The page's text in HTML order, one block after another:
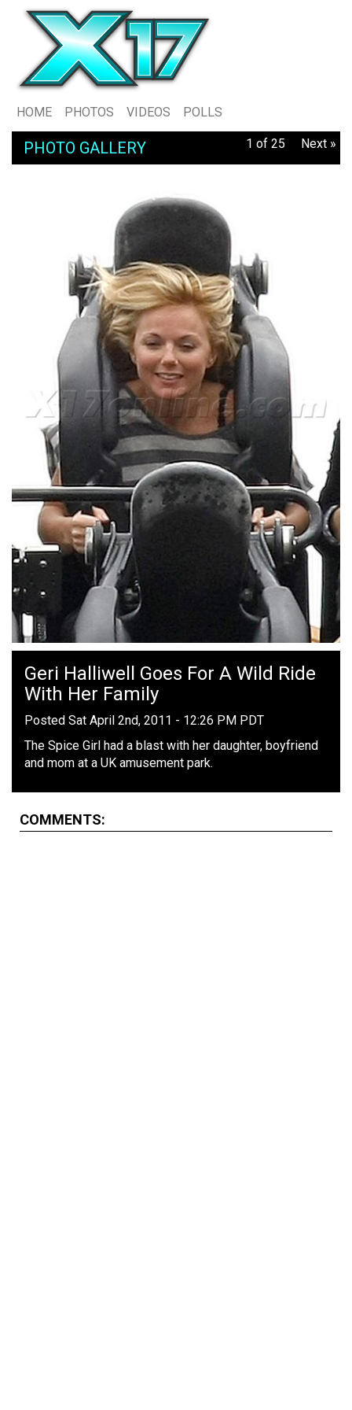
HOME PHOTOS VIDEOS POLLS
PHOTO GALLERY 1 of 25 Next »
Geri Halliwell Goes For A Wild Ride
With Her Family
Posted Sat April 2nd, 2011 - 12:26 PM PDT
The Spice Girl had a blast with her daughter, boyfriend
and mom at a UK amusement park.
COMMENTS: